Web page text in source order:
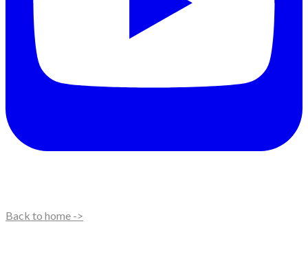
Back to home ->